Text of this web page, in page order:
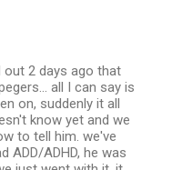
out 2 days ago that
all I can say is
on, suddenly it all
know yet and we
to tell him. we've
ADD/ADHD, he was